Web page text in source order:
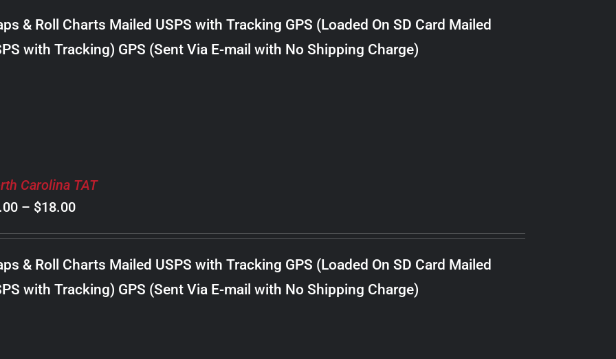
$8.00
through
$28.00
& Roll Charts Mailed USPS with Tracking GPS (Loaded On SD Card Mailed
with Tracking) GPS (Sent Via E-mail with No Shipping Charge)
Carolina TAT
– $18.00Price
range:
$8.00
through
$18.00
& Roll Charts Mailed USPS with Tracking GPS (Loaded On SD Card Mailed
with Tracking) GPS (Sent Via E-mail with No Shipping Charge)